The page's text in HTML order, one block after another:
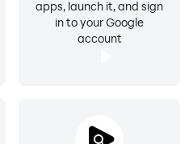
on Weekly basis
game coin bonus with
brains and win.
apps, launch it, and sign
in to your Google
account